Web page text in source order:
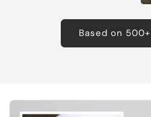
Based on